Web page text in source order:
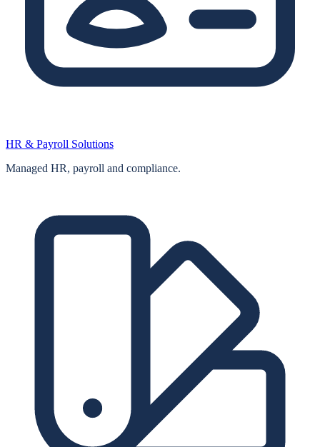
HR & Payroll Solutions
Managed HR, payroll and compliance.